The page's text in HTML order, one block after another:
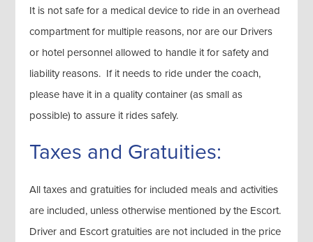
It is not safe for a medical device to ride in an overhead
compartment for multiple reasons, nor are our Drivers
or hotel personnel allowed to handle it for safety and
liability reasons. If it needs to ride under the coach,
please have it in a quality container (as small as
possible) to assure it rides safely.
Taxes and Gratuities:
All taxes and gratuities for included meals and activities
are included, unless otherwise mentioned by the Escort.
Driver and Escort gratuities are not included in the price